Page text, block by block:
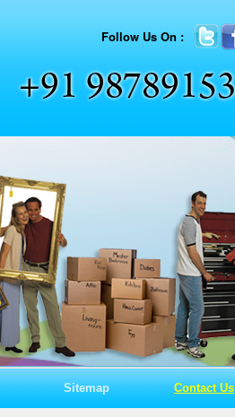
Follow Us On :
Sitemap Contact Us